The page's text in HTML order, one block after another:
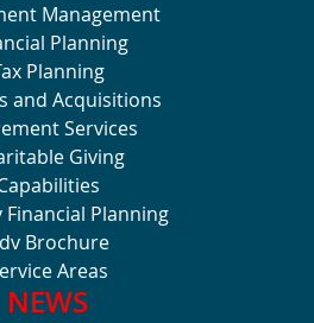
Management
Planning
Planning
and Acquisitions
Services
Giving
Financial Planning
Brochure
Areas
NEWS